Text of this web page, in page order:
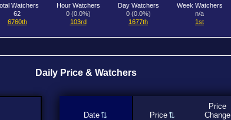
Watchers
62
6760th
Hour Watchers
0 (0.0%)
103rd
Day Watchers
0 (0.0%)
1677th
Week Watchers
n/a
1st
Daily Price & Watchers
Date Price
Price
Change